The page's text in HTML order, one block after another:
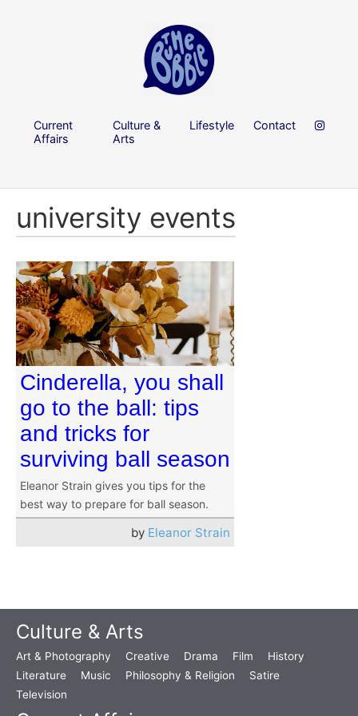
Current
Affairs
Culture &
Arts
Lifestyle Contact
university events
Cinderella, you shall
go to the ball: tips
and tricks for
surviving ball season
Eleanor Strain gives you tips for the
best way to prepare for ball season.
by Eleanor Strain
Culture & Arts
Art & Photography Creative Drama Film
History
Literature
Music Philosophy & Religion
Satire
Television